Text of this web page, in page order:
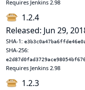
Requires Jenkins 2.98
1.2.4
Released: Jun 29,
SHA-1:
SHA-256:
Requires Jenkins 2.98
1.2.3